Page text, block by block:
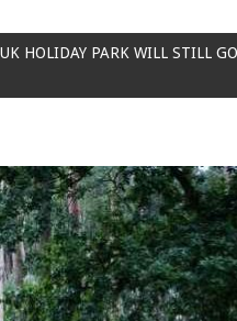
HOLIDAY PARK WILL STILL